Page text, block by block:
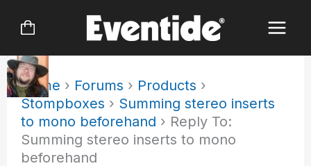
Home › Forums › Products ›
Stompboxes › Summing stereo inserts
to mono beforehand › Reply To:
Summing stereo inserts to mono
beforehand